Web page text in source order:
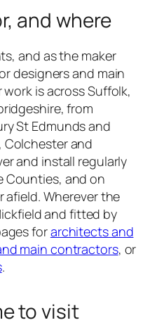
and where
and as the maker
designers and main
is across Suffolk,
from
St Edmunds and
and
and install regularly
Counties, and on
Wherever the
and fitted by
forarchitects and
main contractors, or
.
to visit